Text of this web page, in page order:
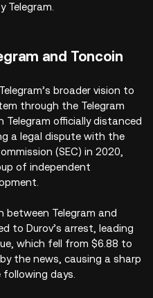
Telegram.
and Toncoin
broader vision to
through the Telegram
Telegram officially distanced
a legal dispute with the
(SEC) in 2020,
of independent
between Telegram and
to Durov’s arrest, leading
which fell from $6.88 to
the news, causing a sharp
days.